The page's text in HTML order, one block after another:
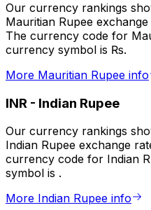
Our currency rankings
Mauritian Rupee
The currency code for
currency symbol is ₨.
More Mauritian Rupee info
INR - Indian Rupee
Our currency rankings
Indian Rupee exchange
currency code for Indian
symbol is ₹.
More Indian Rupee info